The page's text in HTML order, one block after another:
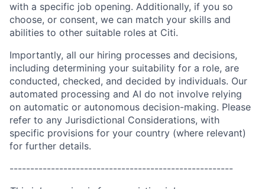
with a specific job opening. Additionally, if you so
choose, or consent, we can match your skills and
abilities to other suitable roles at Citi.
Importantly, all our hiring processes and decisions,
including determining your suitability for a role, are
conducted, checked, and decided by individuals. Our
automated processing and AI do not involve relying
on automatic or autonomous decision-making. Please
refer to any Jurisdictional Considerations, with
specific provisions for your country (where relevant)
for further details.
------------------------------------------------------